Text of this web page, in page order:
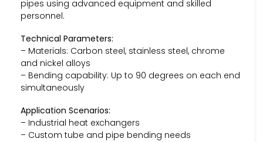
pipes using advanced equipment and skilled
personnel.
Technical Parameters:
– Materials: Carbon steel, stainless steel, chrome
and nickel alloys
– Bending capability: Up to 90 degrees on each end
simultaneously
Application Scenarios:
– Industrial heat exchangers
– Custom tube and pipe bending needs